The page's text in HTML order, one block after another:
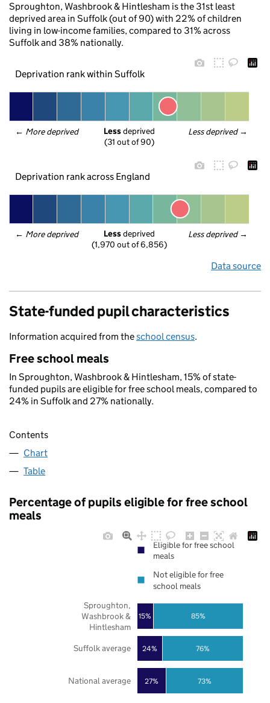
Sproughton, Washbrook & Hintlesham is the 31st least
deprived area in Suffolk (out of 90) with 22% of children
living in low-income families, compared to 31% across
Suffolk and 38% nationally.
Deprivation rank within Suffolk
← More deprived Less deprived →
Less deprived
(31 out of 90)
Deprivation rank across England
← More deprived Less deprived →
Less deprived
(1,970 out of 6,856)
Data source
State-funded pupil characteristics
Information acquired from theschool census.
Free school meals
In Sproughton, Washbrook & Hintlesham, 15% of state-
funded pupils are eligible for free school meals, compared to
24% in Suffolk and 27% nationally.
Contents
Chart
Table
Percentage of pupils eligible for free school
meals
27%
24%
15%
73%
76%
85%
National average
Suffolk average
Sproughton,
Washbrook &
Hintlesham
Eligible for free school
meals
Not eligible for free
school meals